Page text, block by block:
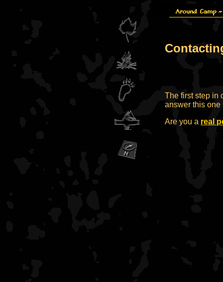
The first step in
answer this one
Are you a real